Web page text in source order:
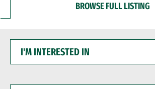
BROWSE FULL LISTING
INTERESTED